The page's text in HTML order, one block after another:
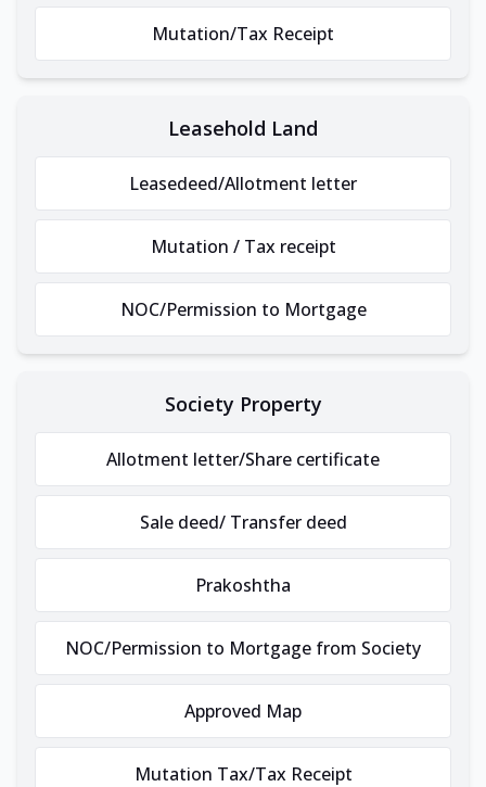
Mutation/Tax Receipt
Leasehold Land
Leasedeed/Allotment letter
Mutation / Tax receipt
NOC/Permission to Mortgage
Society Property
Allotment letter/Share certificate
Sale deed/ Transfer deed
Prakoshtha
NOC/Permission to Mortgage from Society
Approved Map
Mutation Tax/Tax Receipt